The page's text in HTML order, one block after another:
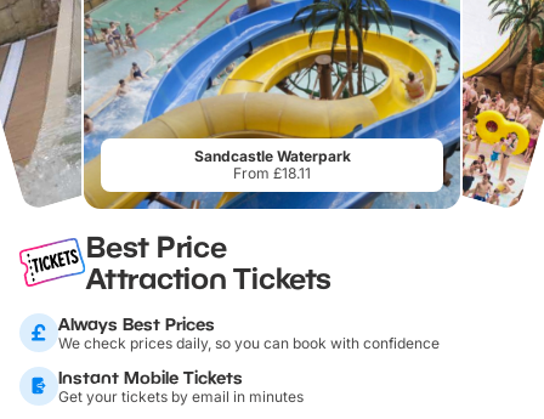
Sandcastle Waterpark
From £18.11
Best Price
Attraction Tickets
Always Best Prices
We check prices daily, so you can book with confidence
Instant Mobile Tickets
Get your tickets by email in minutes